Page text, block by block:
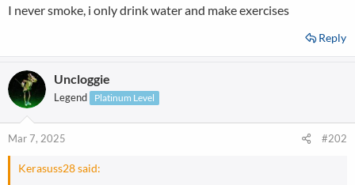
t
I never smoke, i only drink water and make exercises
Reply
Uncloggie
Legend Platinum Level
Mar 7, 2025 #202
Kerasuss28 said: